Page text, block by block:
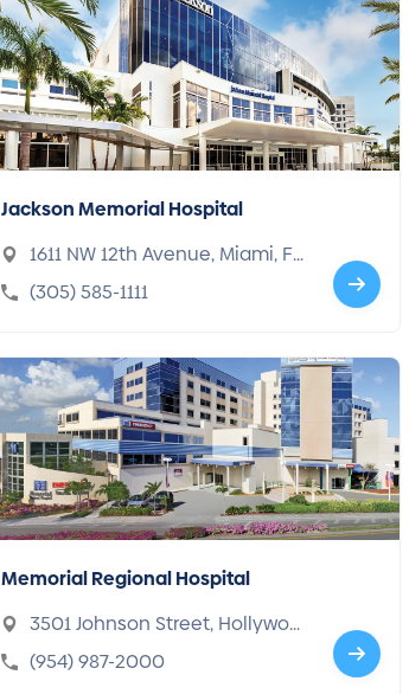
Jackson Memorial Hospital
1611 NW 12th Avenue, Miami, FL
33136-1005
(305) 585-1111
Memorial Regional Hospital
3501 Johnson Street, Hollywoo
d, FL 33021-5421
(954) 987-2000